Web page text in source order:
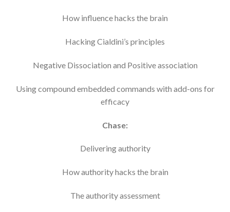
How influence hacks the brain
Hacking Cialdini’s principles
Negative Dissociation and Positive association
Using compound embedded commands with add-ons for
efficacy
Chase:
Delivering authority
How authority hacks the brain
The authority assessment